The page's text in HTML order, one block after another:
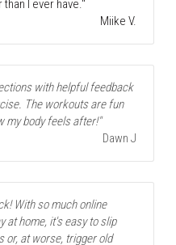
I ever have."
Miike V.
with helpful feedback
The workouts are fun
my body feels after!"
Dawn J
With so much online
at home, it's easy to slip
or, at worse, trigger old